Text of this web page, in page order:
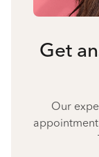
Get
Our